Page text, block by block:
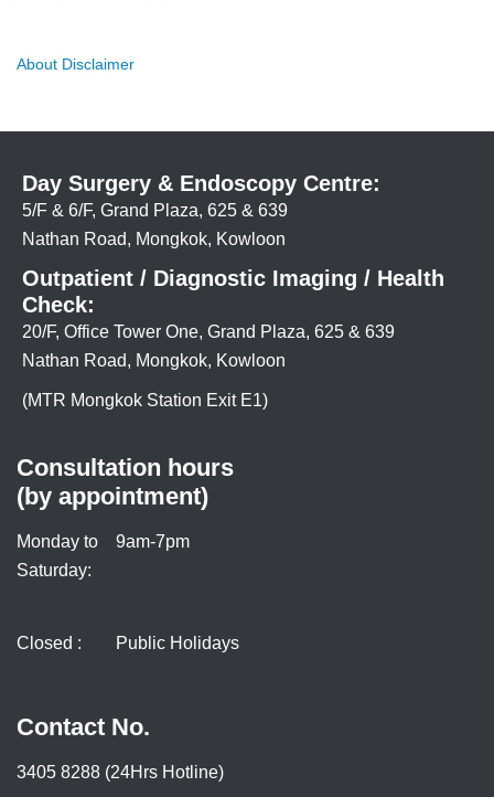
About Disclaimer
Day Surgery & Endoscopy Centre:
5/F & 6/F, Grand Plaza, 625 & 639
Nathan Road, Mongkok, Kowloon
Outpatient / Diagnostic Imaging / Health
Check:
20/F, Office Tower One, Grand Plaza, 625 & 639
Nathan Road, Mongkok, Kowloon
(MTR Mongkok Station Exit E1)
Consultation hours
(by appointment)
Monday to
Saturday:
9am-7pm
Closed : Public Holidays
Contact No.
3405 8288 (24Hrs Hotline)